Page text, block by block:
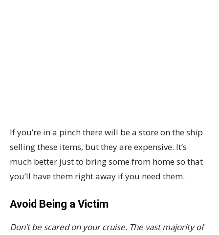
If you’re in a pinch there will be a store on the ship
selling these items, but they are expensive. It’s
much better just to bring some from home so that
you’ll have them right away if you need them.
Avoid Being a Victim
Don’t be scared on your cruise. The vast majority of